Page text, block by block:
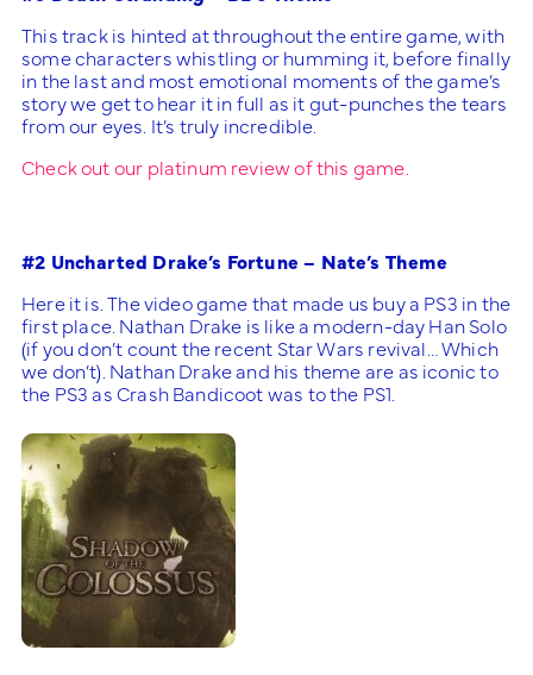
This track is hinted at throughout the entire game, with
some characters whistling or humming it, before finally
in the last and most emotional moments of the game’s
story we get to hear it in full as it gut-punches the tears
from our eyes. It’s truly incredible.
Check out our platinum review of this game.
#2 Uncharted Drake’s Fortune – Nate’s Theme
Here it is. The video game that made us buy a PS3 in the
first place. Nathan Drake is like a modern-day Han Solo
(if you don’t count the recent Star Wars revival… Which
we don’t). Nathan Drake and his theme are as iconic to
the PS3 as Crash Bandicoot was to the PS1.